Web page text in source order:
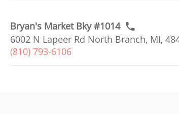
Bryan's Market Bky #1014
6002 N Lapeer Rd North Branch, MI,
(810) 793-6106